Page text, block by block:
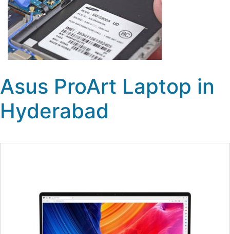
Asus ProArt Laptop in
Hyderabad